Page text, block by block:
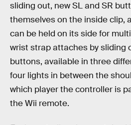
sliding out, new SL and SR
themselves on the inside clip,
can be held on its side for
wrist strap attaches by sliding
buttons, available in three
four lights in between the
which player the controller is
the Wii remote.